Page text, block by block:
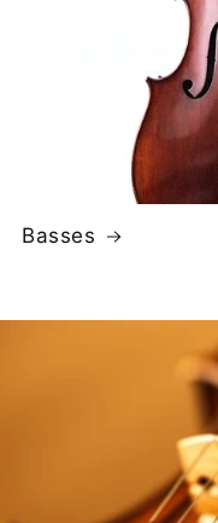
Basses